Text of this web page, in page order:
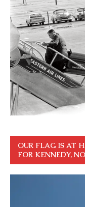
OUR FLAG IS AT
FOR KENNEDY,